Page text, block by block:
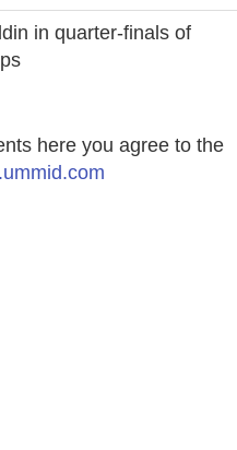
in quarter-finals of
here you agree to the